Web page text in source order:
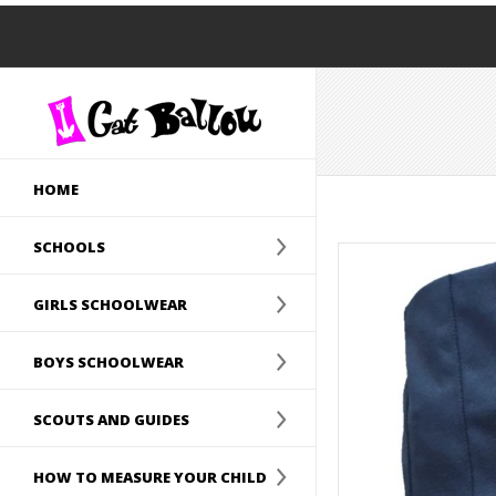
HOME
SCHOOLS
GIRLS SCHOOLWEAR
BOYS SCHOOLWEAR
SCOUTS AND GUIDES
HOW TO MEASURE YOUR CHILD